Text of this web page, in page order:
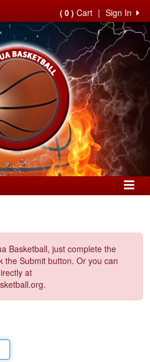
Sign In
|
( 0 ) Cart
Basketball, just complete the
the Submit button. Or you can
at
.